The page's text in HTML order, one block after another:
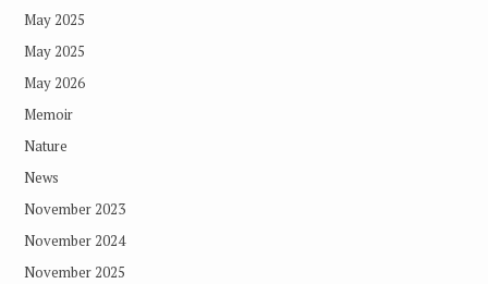
May 2025
May 2025
May 2026
Memoir
Nature
News
November 2023
November 2024
November 2025